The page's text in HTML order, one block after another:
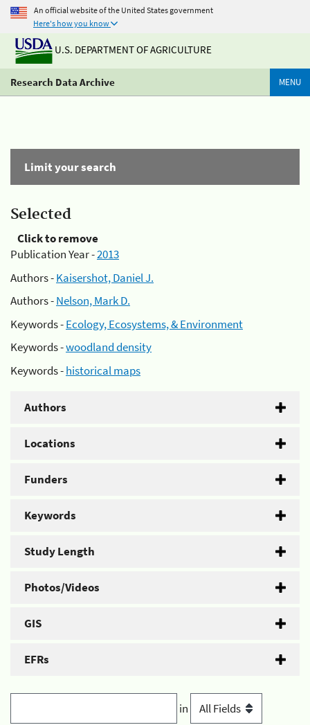
An official website of the United States government
Here's how you know
U.S. DEPARTMENT OF AGRICULTURE
Research Data Archive MENU
Limit your search
Selected
Click to remove
Publication Year -2013
Authors -Kaisershot, Daniel J.
Authors -Nelson, Mark D.
Keywords -Ecology, Ecosystems, & Environment
Keywords -woodland density
Keywords -historical maps
Authors
Locations
Funders
Keywords
Study Length
Photos/Videos
GIS
EFRs
in